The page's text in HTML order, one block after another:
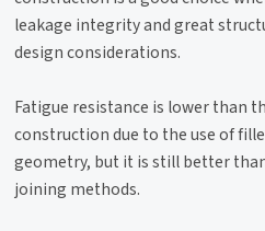
leakage integrity and great
design considerations.
Fatigue resistance is lower than
construction due to the use of
geometry, but it is still better
joining methods.